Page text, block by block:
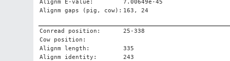
Alignm E-value:
7.00649e-45
Alignm gaps (pig, cow): 163, 24
Conread position:
25-338
Cow position:
Alignm length:
335
Alignm identity:
243